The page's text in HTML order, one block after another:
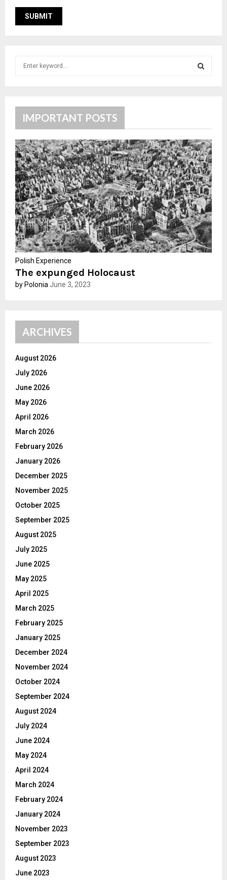
r
:
R
C
H
IMPORTANT POSTS
Polish Experience
The expunged Holocaust
by Polonia June 3, 2023
ARCHIVES
August 2026
July 2026
June 2026
May 2026
April 2026
March 2026
February 2026
January 2026
December 2025
November 2025
October 2025
September 2025
August 2025
July 2025
June 2025
May 2025
April 2025
March 2025
February 2025
January 2025
December 2024
November 2024
October 2024
September 2024
August 2024
July 2024
June 2024
May 2024
April 2024
March 2024
February 2024
January 2024
November 2023
September 2023
August 2023
June 2023